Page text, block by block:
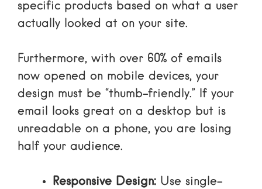
specific products based on what a user
actually looked at on your site.
Furthermore, with over 60% of emails
now opened on mobile devices, your
design must be “thumb-friendly.” If your
email looks great on a desktop but is
unreadable on a phone, you are losing
half your audience.
Responsive Design: Use single-